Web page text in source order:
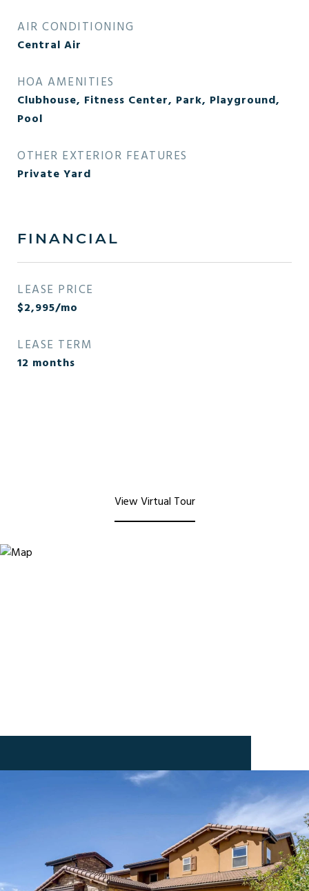
AIR CONDITIONING
Central Air
HOA AMENITIES
Clubhouse, Fitness Center, Park, Playground,
Pool
OTHER EXTERIOR FEATURES
Private Yard
FINANCIAL
LEASE PRICE
$2,995/mo
LEASE TERM
12 months
View Virtual Tour